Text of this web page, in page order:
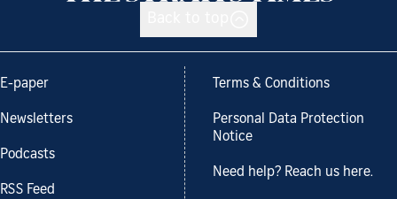
E-paper
Newsletters
Podcasts
RSS Feed
Terms & Conditions
Personal Data Protection
Notice
Need help? Reach us here.